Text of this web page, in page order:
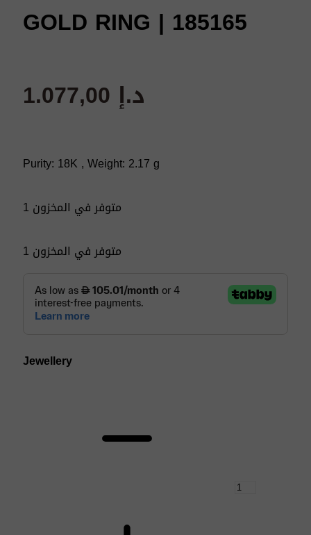
GOLD RING | 185165
د.إ
Purity: 18K , Weight: 2.17 g
1 متوفر في المخزون
1 متوفر في المخزون
Jewellery